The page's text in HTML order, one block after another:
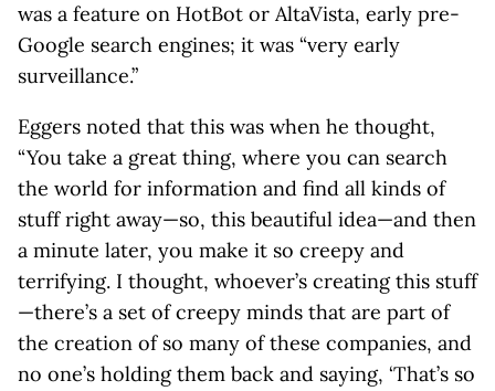
was a feature on HotBot or AltaVista, early pre-
Google search engines; it was “very early
surveillance.”
Eggers noted that this was when he thought,
“You take a great thing, where you can search
the world for information and find all kinds of
stuff right away—so, this beautiful idea—and then
a minute later, you make it so creepy and
terrifying. I thought, whoever’s creating this stuff
—there’s a set of creepy minds that are part of
the creation of so many of these companies, and
no one’s holding them back and saying, ‘That’s so